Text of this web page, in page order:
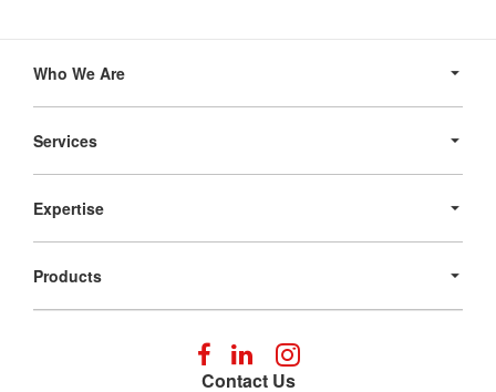
Navigation
Who We Are
Services
Expertise
Products
Contact Us
Follow
us
Follow
us
Follow